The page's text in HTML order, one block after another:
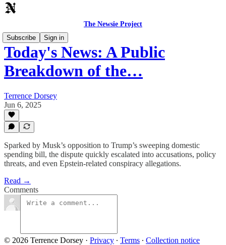
The Newsie Project
Subscribe
Sign in
Today's News: A Public
Breakdown of the…
Terrence Dorsey
Jun 6, 2025
Sparked by Musk’s opposition to Trump’s sweeping domestic
spending bill, the dispute quickly escalated into accusations, policy
threats, and even Epstein-related conspiracy allegations.
Read →
Comments
© 2026 Terrence Dorsey · Privacy ∙ Terms ∙ Collection notice